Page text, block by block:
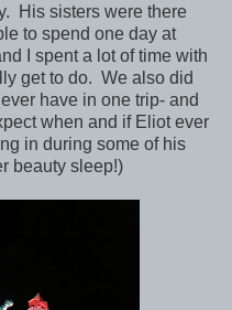
His sisters were there
to spend one day at
I spent a lot of time with
get to do. We also did
have in one trip- and
when and if Eliot ever
in during some of his
beauty sleep!)